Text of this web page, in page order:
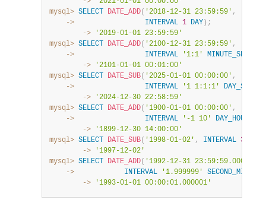
mysql> SELECT DATE_ADD( '2018-12-31 23:59:59' ,
    ->
INTERVAL 1 DAY ) ;
        ->
'2019-01-01 23:59:59'
mysql> SELECT DATE_ADD( '2100-12-31 23:59:59' ,
    ->
INTERVAL '1:1' MINUTE_SECOND
        ->
'2101-01-01 00:01:00'
mysql> SELECT DATE_SUB( '2025-01-01 00:00:00' ,
    ->
INTERVAL '1 1:1:1' DAY_SECOND
        ->
'2024-12-30 22:58:59'
mysql> SELECT DATE_ADD( '1900-01-01 00:00:00' ,
    ->
INTERVAL '-1 10' DAY_HOUR
        ->
'1899-12-30 14:00:00'
mysql> SELECT DATE_SUB( '1998-01-02' , INTERVAL 31
        ->
'1997-12-02'
mysql> SELECT DATE_ADD( '1992-12-31 23:59:59.000002'
    ->
INTERVAL '1.999999'
        ->
'1993-01-01 00:00:01.000001'